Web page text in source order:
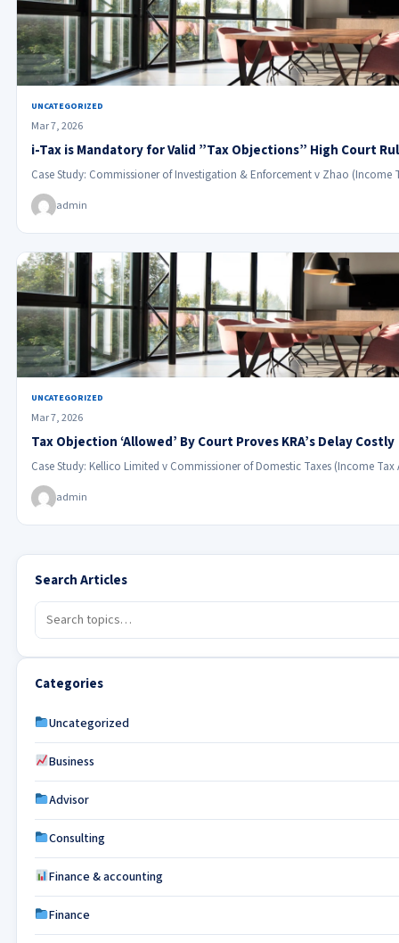
UNCATEGORIZED
Mar 7, 2026
i-Tax is Mandatory for Valid ”Tax Objections” High Court
Case Study: Commissioner of Investigation & Enforcement v Zhao (Income
admin
UNCATEGORIZED
Mar 7, 2026
Tax Objection ‘Allowed’ By Court Proves KRA’s Delay Costly
Case Study: Kellico Limited v Commissioner of Domestic Taxes (Income
admin
Search Articles
Categories
Uncategorized
Business
Advisor
Consulting
Finance & accounting
Finance